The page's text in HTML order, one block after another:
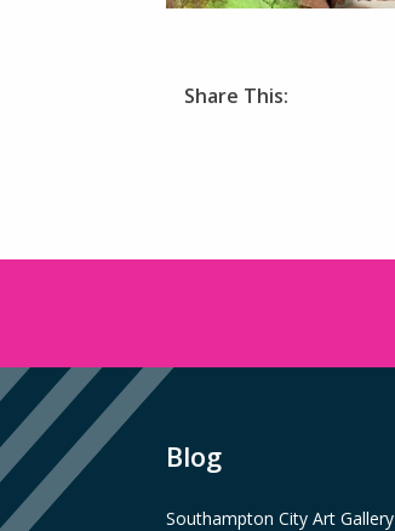
Share This:
Blog
Southampton City Art Gallery